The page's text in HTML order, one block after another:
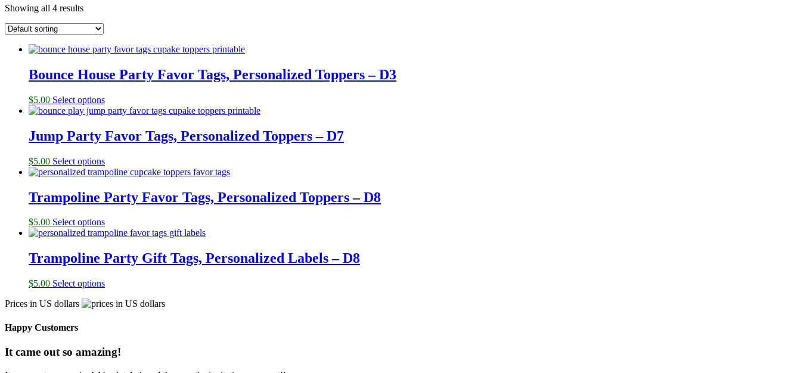
Showing all 4 results
Bounce House Party Favor Tags, Personalized Toppers – D3
$5.00 Select options
Jump Party Favor Tags, Personalized Toppers – D7
$5.00 Select options
Trampoline Party Favor Tags, Personalized Toppers – D8
$5.00 Select options
Trampoline Party Gift Tags, Personalized Labels – D8
$5.00 Select options
Prices in US dollars
Happy Customers
It came out so amazing!